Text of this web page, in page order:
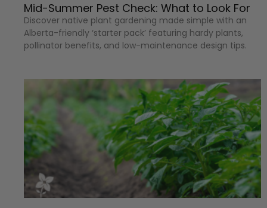
Mid-Summer Pest Check: What to Look For
Discover native plant gardening made simple with an
Alberta-friendly ‘starter pack’ featuring hardy plants,
pollinator benefits, and low-maintenance design tips.